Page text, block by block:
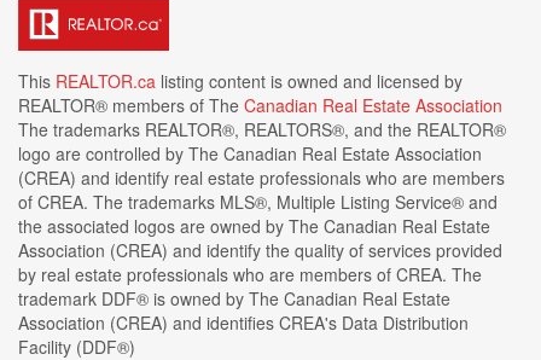
This REALTOR.ca listing content is owned and licensed by
REALTOR® members of The Canadian Real Estate Association
The trademarks REALTOR®, REALTORS®, and the REALTOR®
logo are controlled by The Canadian Real Estate Association
(CREA) and identify real estate professionals who are members
of CREA. The trademarks MLS®, Multiple Listing Service® and
the associated logos are owned by The Canadian Real Estate
Association (CREA) and identify the quality of services provided
by real estate professionals who are members of CREA. The
trademark DDF® is owned by The Canadian Real Estate
Association (CREA) and identifies CREA's Data Distribution
Facility (DDF®)